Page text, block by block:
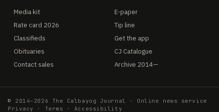
Media kit
Rate card 2026
Classifieds
Obituaries
Contact sales
E-paper
Tip line
Get the app
CJ Catalogue
Archive 2014—
© 2014–2026 The Calbayog Journal · Online news service
Privacy
· Terms · Accessibility